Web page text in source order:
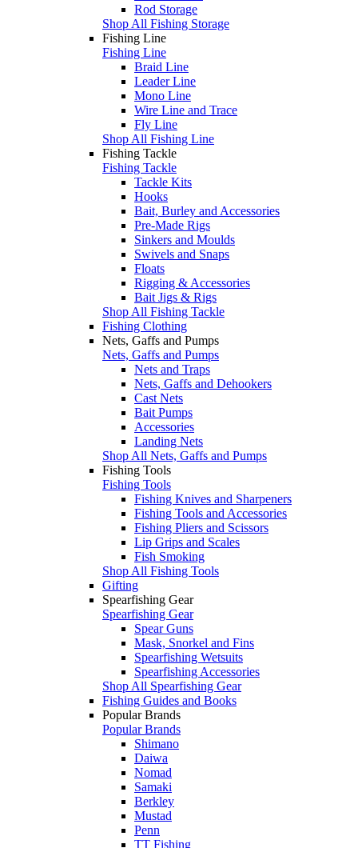
Rod Storage
Shop All Fishing Storage
Fishing Line
Fishing Line
Braid Line
Leader Line
Mono Line
Wire Line and Trace
Fly Line
Shop All Fishing Line
Fishing Tackle
Fishing Tackle
Tackle Kits
Hooks
Bait, Burley and Accessories
Pre-Made Rigs
Sinkers and Moulds
Swivels and Snaps
Floats
Rigging & Accessories
Bait Jigs & Rigs
Shop All Fishing Tackle
Fishing Clothing
Nets, Gaffs and Pumps
Nets, Gaffs and Pumps
Nets and Traps
Nets, Gaffs and Dehookers
Cast Nets
Bait Pumps
Accessories
Landing Nets
Shop All Nets, Gaffs and Pumps
Fishing Tools
Fishing Tools
Fishing Knives and Sharpeners
Fishing Tools and Accessories
Fishing Pliers and Scissors
Lip Grips and Scales
Fish Smoking
Shop All Fishing Tools
Gifting
Spearfishing Gear
Spearfishing Gear
Spear Guns
Mask, Snorkel and Fins
Spearfishing Wetsuits
Spearfishing Accessories
Shop All Spearfishing Gear
Fishing Guides and Books
Popular Brands
Popular Brands
Shimano
Daiwa
Nomad
Samaki
Berkley
Mustad
Penn
TT Fishing